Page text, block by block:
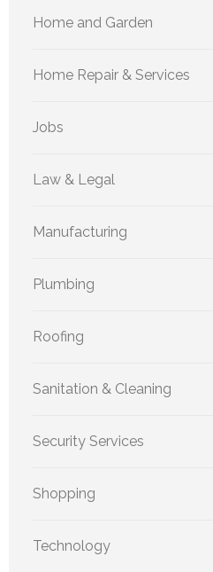
Home and Garden
Home Repair & Services
Jobs
Law & Legal
Manufacturing
Plumbing
Roofing
Sanitation & Cleaning
Security Services
Shopping
Technology